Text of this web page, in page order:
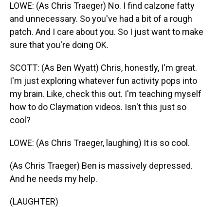
LOWE: (As Chris Traeger) No. I find calzone fatty
and unnecessary. So you've had a bit of a rough
patch. And I care about you. So I just want to make
sure that you're doing OK.
SCOTT: (As Ben Wyatt) Chris, honestly, I'm great.
I'm just exploring whatever fun activity pops into
my brain. Like, check this out. I'm teaching myself
how to do Claymation videos. Isn't this just so
cool?
LOWE: (As Chris Traeger, laughing) It is so cool.
(As Chris Traeger) Ben is massively depressed.
And he needs my help.
(LAUGHTER)